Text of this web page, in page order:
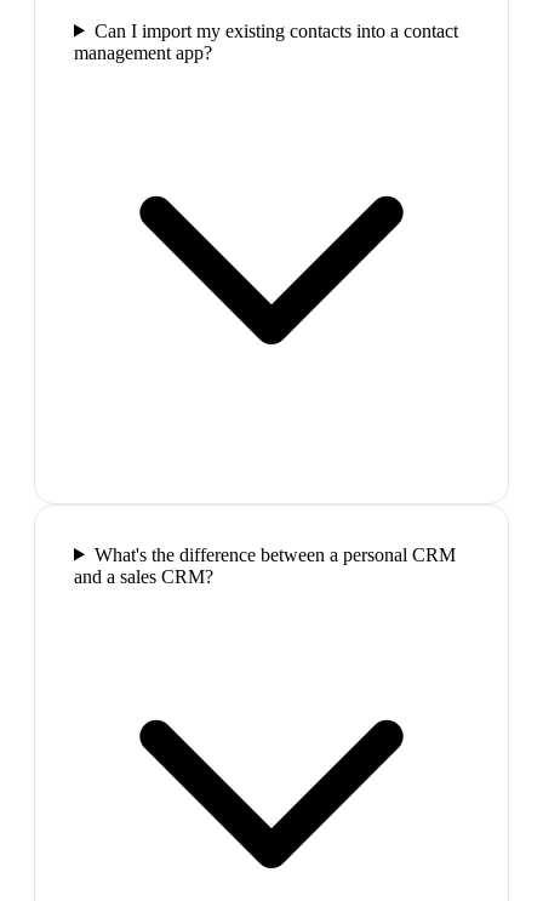
Can I import my existing contacts into a contact
management app?
What's the difference between a personal CRM
and a sales CRM?